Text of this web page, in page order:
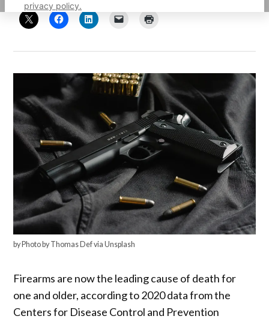
privacy policy.
by Photo by Thomas Def via Unsplash
Firearms are now the leading cause of death for
one and older, according to 2020 data from the
Centers for Disease Control and Prevention